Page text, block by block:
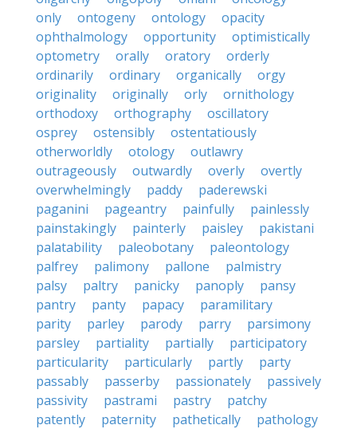
only
ontogeny ontology
opacity
ophthalmology
opportunity
optimistically
optometry
orally oratory
orderly
ordinarily
ordinary organically
orgy
originality
originally orly
ornithology
orthodoxy
orthography
oscillatory
osprey
ostensibly
ostentatiously
otherworldly
otology
outlawry
outrageously
outwardly overly
overtly
overwhelmingly
paddy
paderewski
paganini
pageantry painfully
painlessly
painstakingly
painterly paisley
pakistani
palatability
paleobotany
paleontology
palfrey
palimony pallone
palmistry
palsy
paltry panicky panoply
pansy
pantry
panty papacy
paramilitary
parity
parley parody parry
parsimony
parsley
partiality partially
participatory
particularity
particularly partly
party
passably
passerby passionately
passively
passivity
pastrami pastry
patchy
patently
paternity pathetically
pathology